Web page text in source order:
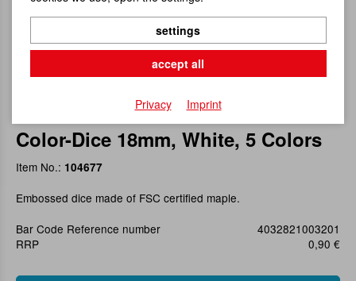
Color-Dice 18mm, White, 5 Colors
Item No.: 104677
Embossed dice made of FSC certified maple.
Bar Code Reference number
4032821003201
RRP
0,90 €
settings
accept all
Privacy Imprint